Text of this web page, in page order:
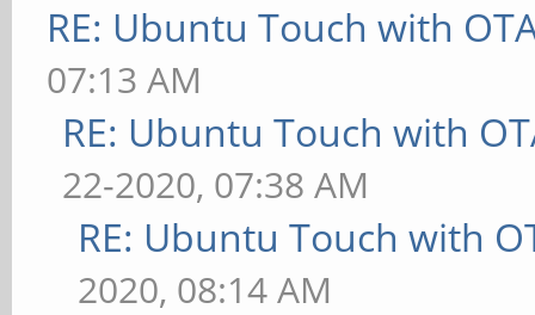
RE: Ubuntu Touch with
07:13 AM
RE: Ubuntu Touch with
22-2020, 07:38 AM
RE: Ubuntu Touch with
2020, 08:14 AM